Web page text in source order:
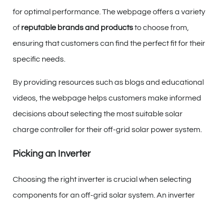
for optimal performance. The webpage offers a variety
of reputable brands and productsto choose from,
ensuring that customers can find the perfect fit for their
specific needs.
By providing resources such as blogs and educational
videos, the webpage helps customers make informed
decisions about selecting the most suitable solar
charge controller for their off-grid solar power system.
Picking an Inverter
Choosing the right inverter is crucial when selecting
components for an off-grid solar system. An inverter